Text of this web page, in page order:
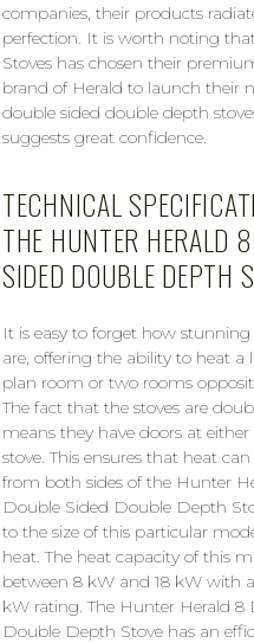
companies, their products
perfection. It is worth noting
Stoves has chosen their
brand of Herald to launch their
double sided double depth
suggests great confidence.
TECHNICAL
THE HUNTER HERALD
SIDED DOUBLE DEPTH
It is easy to forget how stunning
are, offering the ability to heat a
plan room or two rooms
The fact that the stoves are
means they have doors at
stove. This ensures that heat
from both sides of the Hunter
Double Sided Double Depth
to the size of this particular
heat. The heat capacity of this
between 8 kW and 18 kW with
kW rating. The Hunter Herald 8
Double Depth Stove has an